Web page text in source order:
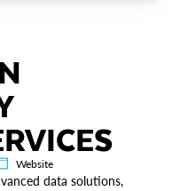
Website
data solutions,